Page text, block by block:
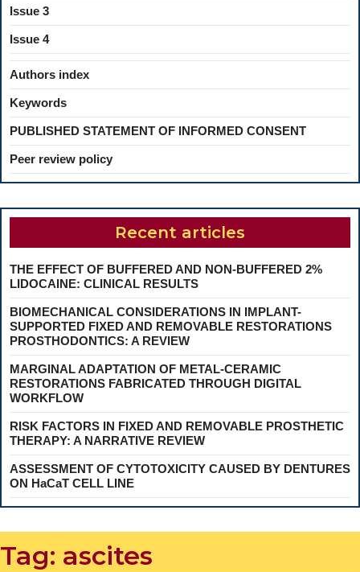
Issue 3
Issue 4
Authors index
Keywords
PUBLISHED STATEMENT OF INFORMED CONSENT
Peer review policy
Recent articles
THE EFFECT OF BUFFERED AND NON-BUFFERED 2%
LIDOCAINE: CLINICAL RESULTS
BIOMECHANICAL CONSIDERATIONS IN IMPLANT-
SUPPORTED FIXED AND REMOVABLE RESTORATIONS
PROSTHODONTICS: A REVIEW
MARGINAL ADAPTATION OF METAL-CERAMIC
RESTORATIONS FABRICATED THROUGH DIGITAL
WORKFLOW
RISK FACTORS IN FIXED AND REMOVABLE PROSTHETIC
THERAPY: A NARRATIVE REVIEW
ASSESSMENT OF CYTOTOXICITY CAUSED BY DENTURES
ON HaCaT CELL LINE
Tag: ascites